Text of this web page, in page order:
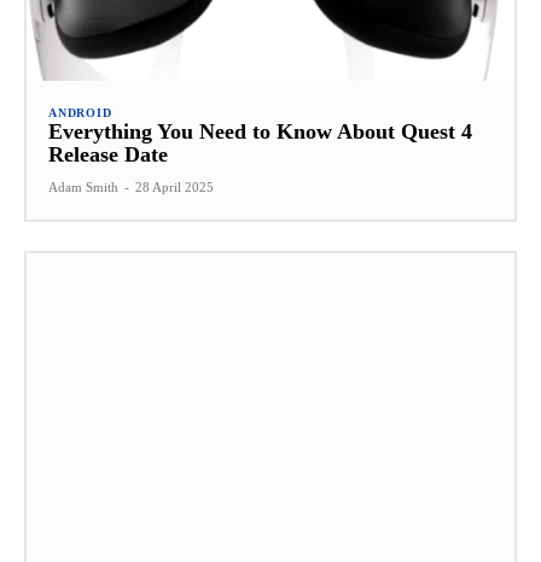
ANDROID
Everything You Need to Know About Quest 4
Release Date
Adam Smith - 28 April 2025